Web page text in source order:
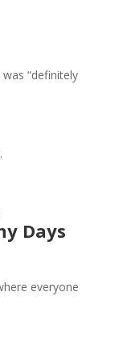
“definitely
Days
everyone